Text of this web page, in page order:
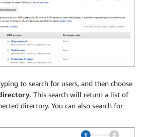
to search for users, and then choose
. This search will return a list of
directory. You can also search for